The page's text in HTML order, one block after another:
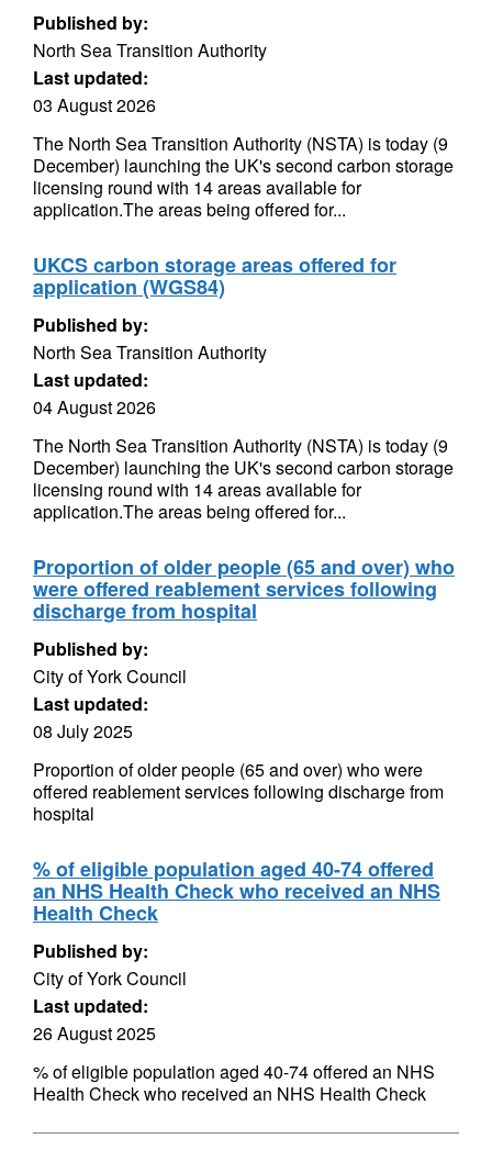
Published by:
North Sea Transition Authority
Last updated:
03 August 2026
The North Sea Transition Authority (NSTA) is today (9
December) launching the UK's second carbon storage
licensing round with 14 areas available for
application.The areas being offered for...
UKCS carbon storage areas offered for
application (WGS84)
Published by:
North Sea Transition Authority
Last updated:
04 August 2026
The North Sea Transition Authority (NSTA) is today (9
December) launching the UK's second carbon storage
licensing round with 14 areas available for
application.The areas being offered for...
Proportion of older people (65 and over) who
were offered reablement services following
discharge from hospital
Published by:
City of York Council
Last updated:
08 July 2025
Proportion of older people (65 and over) who were
offered reablement services following discharge from
hospital
% of eligible population aged 40-74 offered
an NHS Health Check who received an NHS
Health Check
Published by:
City of York Council
Last updated:
26 August 2025
% of eligible population aged 40-74 offered an NHS
Health Check who received an NHS Health Check